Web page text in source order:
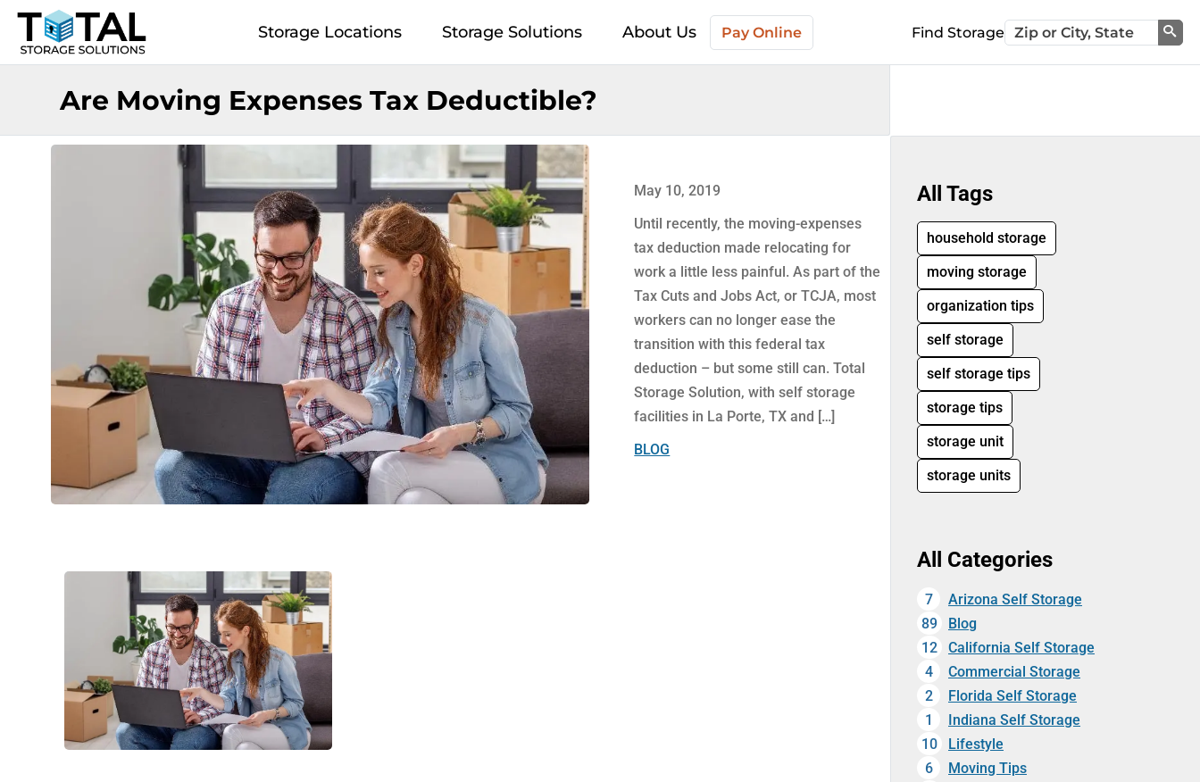
Skip to main content
Storage Locations Storage Solutions About Us Pay Online Find Storage
Are Moving Expenses Tax Deductible?
May 10, 2019
Until recently, the moving-expenses
tax deduction made relocating for
work a little less painful. As part of the
Tax Cuts and Jobs Act, or TCJA, most
workers can no longer ease the
transition with this federal tax
deduction – but some still can. Total
Storage Solution, with self storage
facilities in La Porte, TX and […]
BLOG
All Tags
household storage
moving storage
organization tips
self storage
self storage tips
storage tips
storage unit
storage units
All Categories
7
Arizona Self Storage
89
Blog
12
California Self Storage
4
Commercial Storage
2
Florida Self Storage
1
Indiana Self Storage
10
Lifestyle
6
Moving Tips